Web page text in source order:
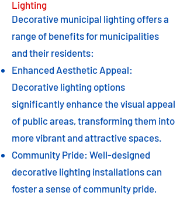
Lighting
Decorative municipal lighting offers a
range of benefits for municipalities
and their residents:
Enhanced Aesthetic Appeal:
Decorative lighting options
significantly enhance the visual appeal
of public areas, transforming them into
more vibrant and attractive spaces.
Community Pride: Well-designed
decorative lighting installations can
foster a sense of community pride,